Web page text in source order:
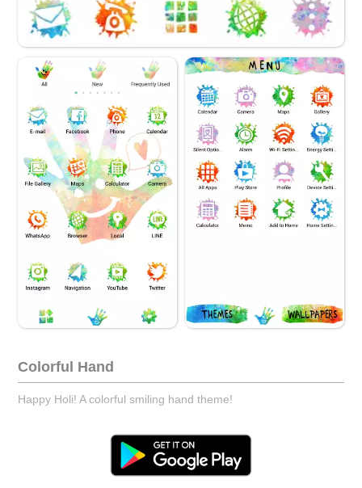
Colorful Hand
Happy Holi! A colorful smiling hand theme!